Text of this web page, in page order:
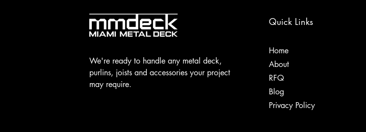
We're ready to handle any metal deck,
purlins, joists and accessories your project
may require.
Quick Links
Home
About
RFQ
Blog
Privacy Policy